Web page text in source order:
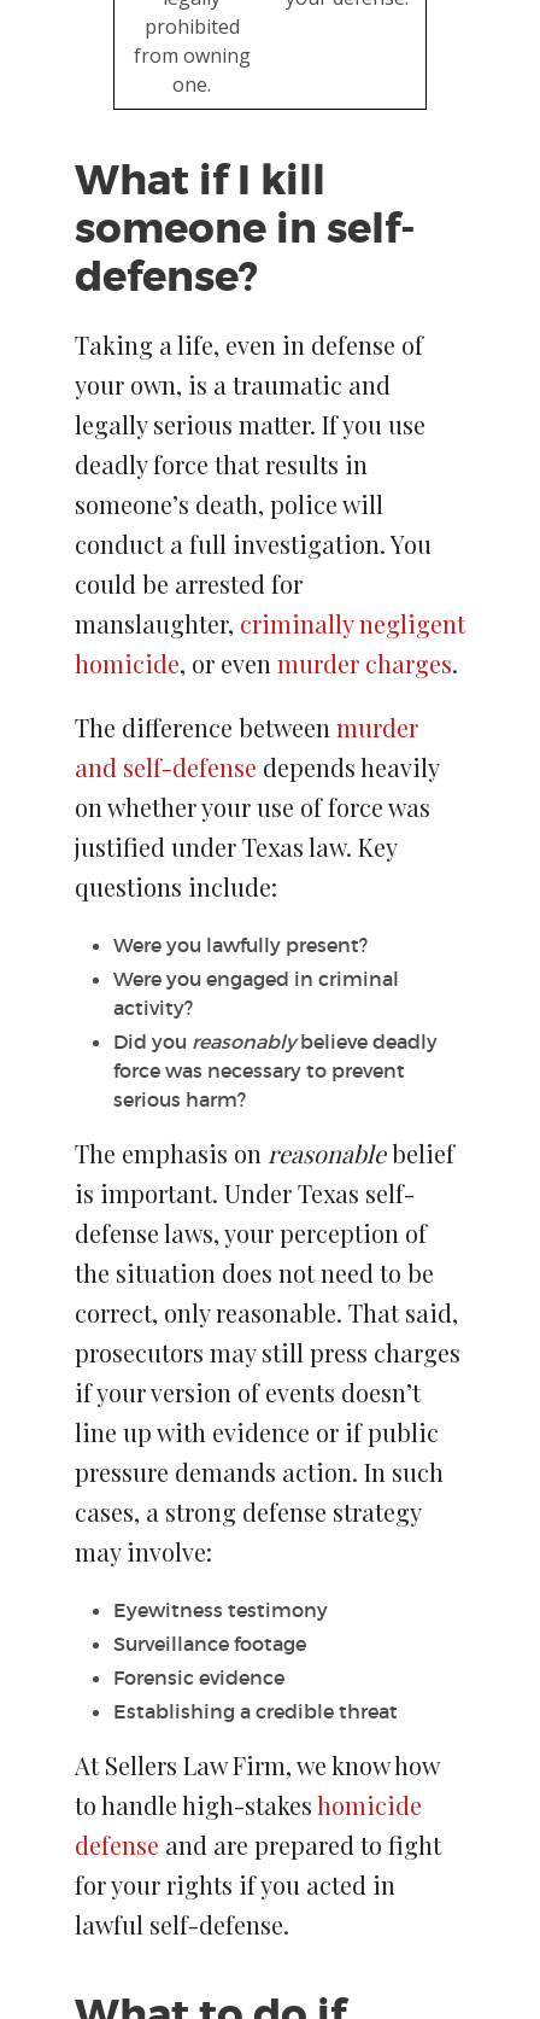
prohibited
from owning
one.
What if I kill
someone in self-
defense?
Taking a life, even in defense of
your own, is a traumatic and
legally serious matter. If you use
deadly force that results in
someone’s death, police will
conduct a full investigation. You
could be arrested for
manslaughter, criminally negligent
homicide, or even murder charges.
The difference between murder
and self-defense depends heavily
on whether your use of force was
justified under Texas law. Key
questions include:
Were you lawfully present?
Were you engaged in criminal
activity?
Did you reasonablybelieve deadly
force was necessary to prevent
serious harm?
The emphasis on reasonablebelief
is important. Under Texas self-
defense laws, your perception of
the situation does not need to be
correct, only reasonable. That said,
prosecutors may still press charges
if your version of events doesn’t
line up with evidence or if public
pressure demands action. In such
cases, a strong defense strategy
may involve:
Eyewitness testimony
Surveillance footage
Forensic evidence
Establishing a credible threat
At Sellers Law Firm, we know how
to handle high-stakeshomicide
defense and are prepared to fight
for your rights if you acted in
lawful self-defense.